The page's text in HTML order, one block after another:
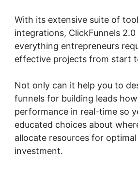
With its extensive suite of
integrations, ClickFunnels
everything entrepreneurs
effective projects from start
Not only can it help you to
funnels for building leads
performance in real-time so
educated choices about
allocate resources for
investment.